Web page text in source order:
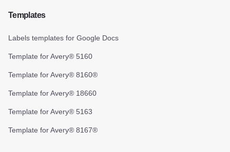
Templates
Labels templates for Google Docs
Template for Avery® 5160
Template for Avery® 8160®
Template for Avery® 18660
Template for Avery® 5163
Template for Avery® 8167®